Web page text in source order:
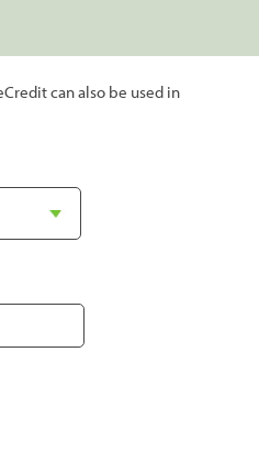
can also be used in